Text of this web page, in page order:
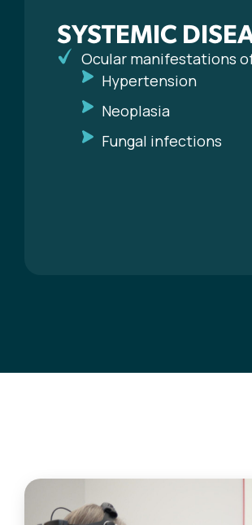
SYSTEMIC
Ocular manifestations
Hypertension
Neoplasia
Fungal infections